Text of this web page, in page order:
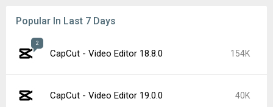
Popular In Last 7 Days
2
CapCut - Video Editor 18.8.0 154K
CapCut - Video Editor 19.0.0 40K